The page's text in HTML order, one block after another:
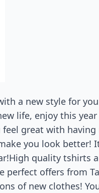
a new style for
life, enjoy this
great with
you look better!
quality tshirts
perfect offers from
of new clothes!